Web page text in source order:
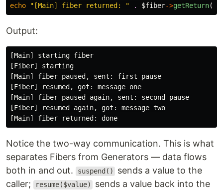
echo
"[Main] fiber returned: " . $fiber->getReturn()
Output:
[Main] starting fiber
[Fiber] starting
[Main] fiber paused, sent: first pause
[Fiber] resumed, got: message one
[Main] fiber paused again, sent: second pause
[Fiber] resumed again, got: message two
Notice the two-way communication. This is what
separates Fibers from Generators — data flows
both in and out.
suspend()
sends a value to the
caller;
resume($value)
sends a value back into the